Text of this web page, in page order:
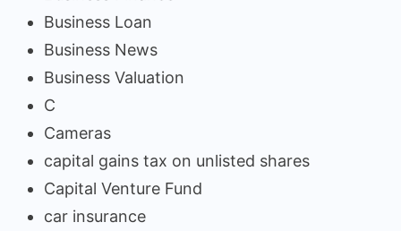
Business Loan
Business News
Business Valuation
C
Cameras
capital gains tax on unlisted shares
Capital Venture Fund
car insurance